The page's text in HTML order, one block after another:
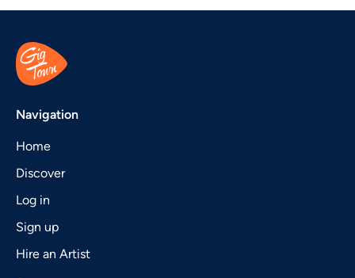
Navigation
Home
Discover
Log in
Sign up
Hire an Artist